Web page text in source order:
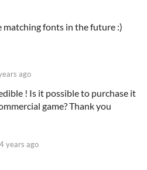
matching fonts in the future :)
ago
! Is it possible to purchase it
game? Thank you
4 years ago